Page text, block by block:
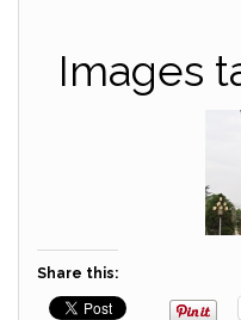
Images
Share this: